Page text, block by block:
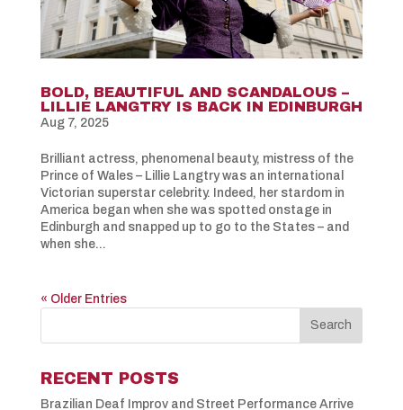
BOLD, BEAUTIFUL AND SCANDALOUS –
LILLIE LANGTRY IS BACK IN EDINBURGH
Aug 7, 2025
Brilliant actress, phenomenal beauty, mistress of the
Prince of Wales – Lillie Langtry was an international
Victorian superstar celebrity. Indeed, her stardom in
America began when she was spotted onstage in
Edinburgh and snapped up to go to the States – and
when she...
« Older Entries
RECENT POSTS
Brazilian Deaf Improv and Street Performance Arrive